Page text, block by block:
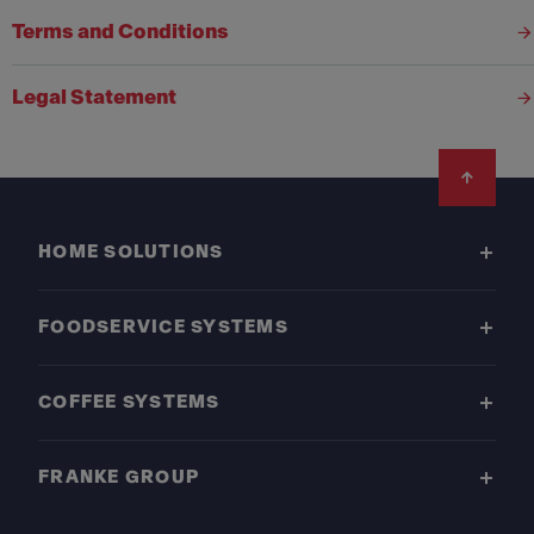
Terms and Conditions
Legal Statement
HOME SOLUTIONS
FOODSERVICE SYSTEMS
COFFEE SYSTEMS
FRANKE GROUP